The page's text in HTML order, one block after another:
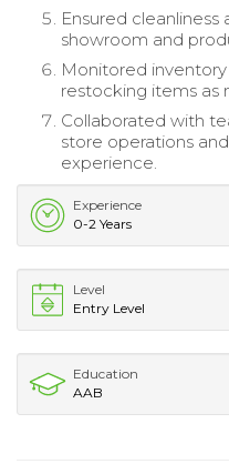
Ensured
showroom and
Monitored inventory
restocking items as
Collaborated with
store operations
experience.
Experience
0-2 Years
Level
Entry Level
Education
AAB